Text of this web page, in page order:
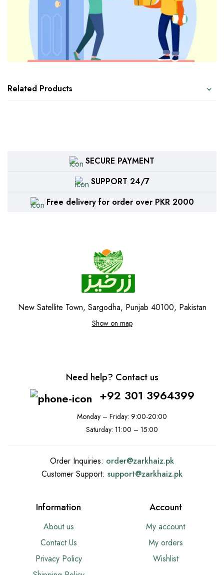
Related Products
SECURE PAYMENT
SUPPORT 24/7
Free delivery for order over PKR 2000
New Satellite Town, Sargodha, Punjab 40100, Pakistan
Show on map
Need help? Contact us
+92 301 3964399
Monday – Friday: 9:00-20:00
Saturday: 11:00 – 15:00
Order Inquiries: order@zarkhaiz.pk
Customer Support: support@zarkhaiz.pk
Information
About us
Contact Us
Privacy Policy
Account
My account
My orders
Wishlist